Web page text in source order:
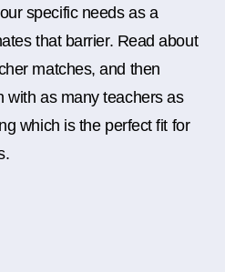
specific needs as a
that barrier. Read about
matches, and then
with as many teachers as
which is the perfect fit for